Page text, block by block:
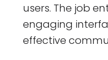
users. The job
engaging
effective